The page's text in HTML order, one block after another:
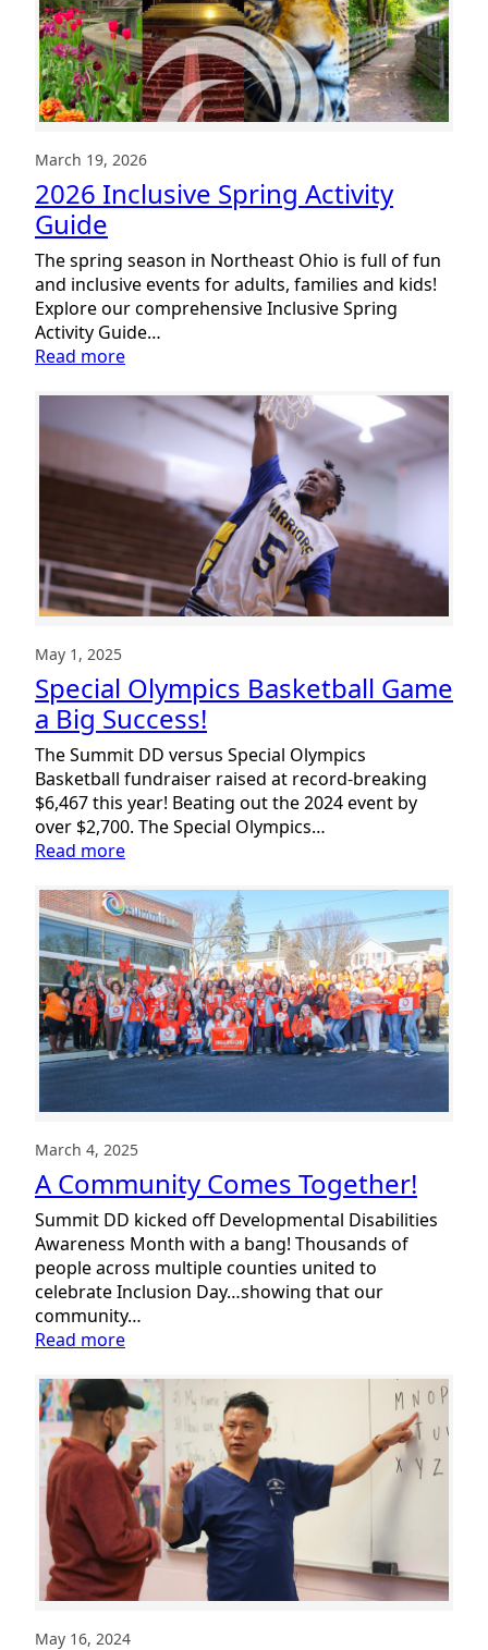
March 19, 2026
2026 Inclusive Spring Activity
Guide
The spring season in Northeast Ohio is full of fun
and inclusive events for adults, families and kids!
Explore our comprehensive Inclusive Spring
Activity Guide…
Read more:
Inclusive
Spring
Activity
Guide
May 1, 2025
Special Olympics Basketball Game
a Big Success!
The Summit DD versus Special Olympics
Basketball fundraiser raised at record-breaking
$6,467 this year! Beating out the 2024 event by
over $2,700. The Special Olympics…
Read more:
Olympics
Basketball
Game
a
Big
Success!
March 4, 2025
A Community Comes Together!
Summit DD kicked off Developmental Disabilities
Awareness Month with a bang! Thousands of
people across multiple counties united to
celebrate Inclusion Day…showing that our
community…
Read more:
Community
Comes
Together!
May 16, 2024